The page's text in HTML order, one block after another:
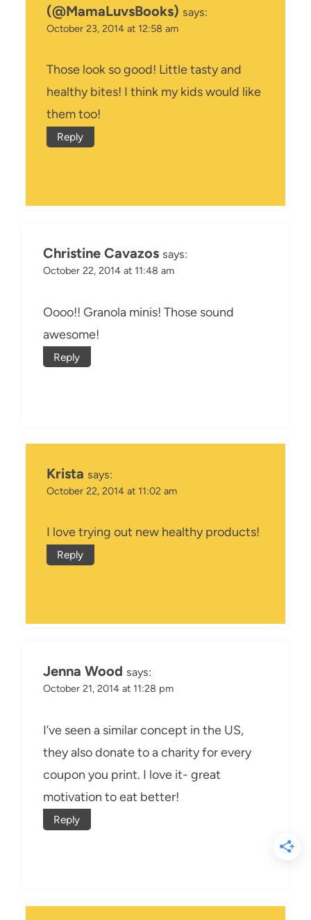
(@MamaLuvsBooks) says:
October 23, 2014 at 12:58 am
Those look so good! Little tasty and
healthy bites! I think my kids would like
them too!
Reply
Christine Cavazos says:
October 22, 2014 at 11:48 am
Oooo!! Granola minis! Those sound
awesome!
Reply
Krista says:
October 22, 2014 at 11:02 am
I love trying out new healthy products!
Reply
Jenna Wood says:
October 21, 2014 at 11:28 pm
I’ve seen a similar concept in the US,
they also donate to a charity for every
coupon you print. I love it- great
motivation to eat better!
Reply